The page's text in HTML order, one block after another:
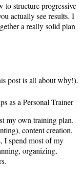
to structure progressive
actually see results. I
a really solid plan
post is all about why!).
my own training plan.
content creation,
I spend most of my
organizing,